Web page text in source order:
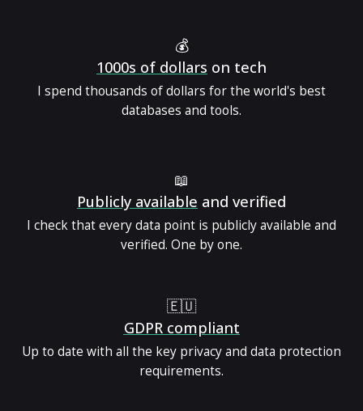
💰
1000s of dollars on tech
I spend thousands of dollars for the world's best
databases and tools.
📖
Publicly available and verified
I check that every data point is publicly available and
verified. One by one.
🇪🇺
GDPR compliant
Up to date with all the key privacy and data protection
requirements.